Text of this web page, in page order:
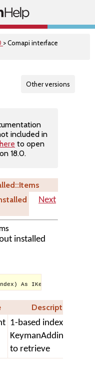
> Comapi interface
Other versions
included in
to open
18.0.
Next
installed
As
Description
1-based index of
KeymanAddinInstalled
to retrieve